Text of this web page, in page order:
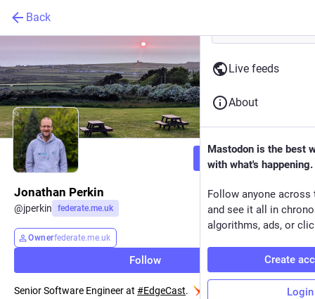
Back
Follow
Jonathan Perkin
@jperkin federate.me.uk
Ownerfederate.me.uk
Follow
Senior Software Engineer at #EdgeCast.
Live feeds
About
Mastodon is the best
with what's happening.
Follow anyone across
and see it all in
algorithms, ads, or
Create
Login